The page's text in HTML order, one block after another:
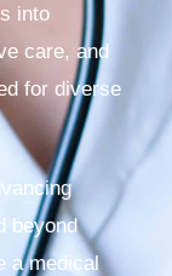
into
care, and
for diverse
beyond
a medical